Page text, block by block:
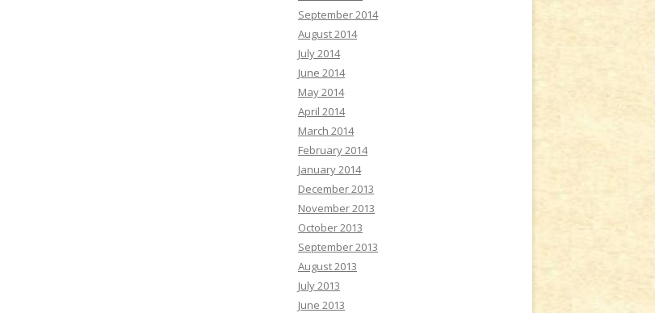
September 2014
August 2014
July 2014
June 2014
May 2014
April 2014
March 2014
February 2014
January 2014
December 2013
November 2013
October 2013
September 2013
August 2013
July 2013
June 2013